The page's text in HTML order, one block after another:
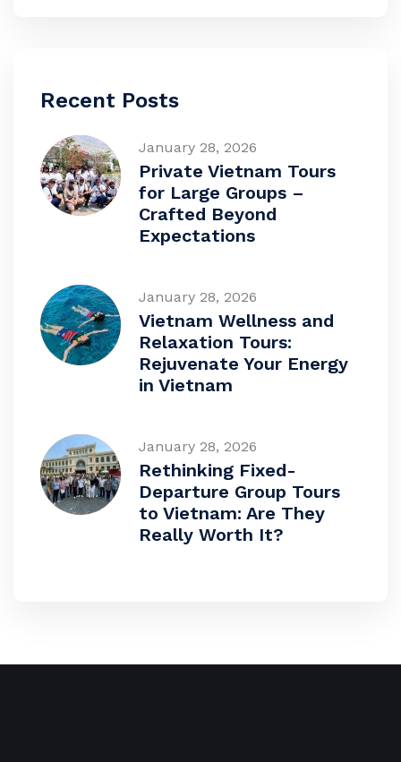
Recent Posts
January 28, 2026
Private Vietnam Tours
for Large Groups –
Crafted Beyond
Expectations
January 28, 2026
Vietnam Wellness and
Relaxation Tours:
Rejuvenate Your Energy
in Vietnam
January 28, 2026
Rethinking Fixed-
Departure Group Tours
to Vietnam: Are They
Really Worth It?